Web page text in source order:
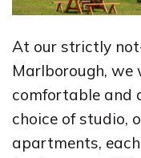
At our strictly
Marlborough, we
comfortable and
choice of studio,
apartments,